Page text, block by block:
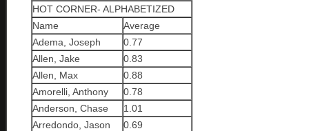
HOT CORNER- ALPHABETIZED
Name
Average
Adema, Joseph
0.77
Allen, Jake
0.83
Allen, Max
0.88
Amorelli, Anthony
0.78
Anderson, Chase
1.01
Arredondo, Jason
0.69